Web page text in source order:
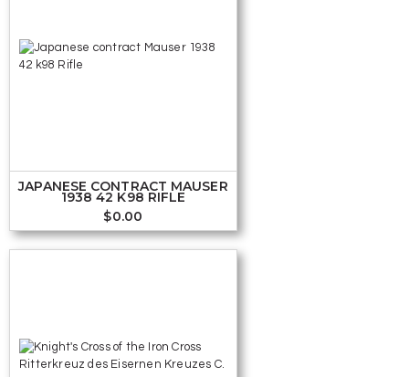
JAPANESE CONTRACT MAUSER
1938 42 K98 RIFLE
$0.00